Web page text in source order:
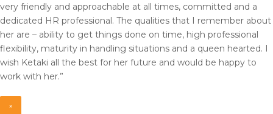
very friendly and approachable at all times, committed and a
dedicated HR professional. The qualities that I remember about
her are – ability to get things done on time, high professional
flexibility, maturity in handling situations and a queen hearted. I
wish Ketaki all the best for her future and would be happy to
work with her.”
×